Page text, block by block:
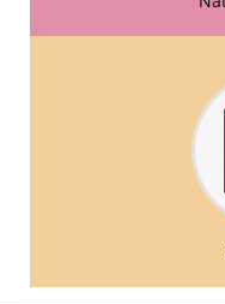
Comments/
(Manner of
Register for
2022 and The
Homoeopathy
Code of Ethics for
Regulation 2022-
Advertisement for